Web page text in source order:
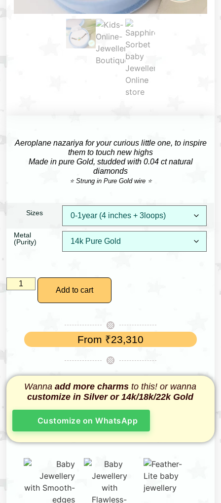
Aeroplane nazariya for your curious little one, to inspire
them to touch new highs
Made in pure Gold, studded with 0.04 ct natural
diamonds
⭐ Strung in Pure Gold wire ⭐
Sizes
Metal
(Purity)
Add to cart
From ₹23,310
Wanna add more charmsto this! or wanna
customize in Silver or 14k/18k/22k Gold
Customize on WhatsApp